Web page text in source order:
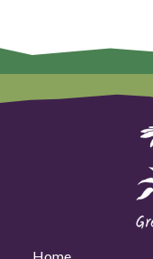
Home